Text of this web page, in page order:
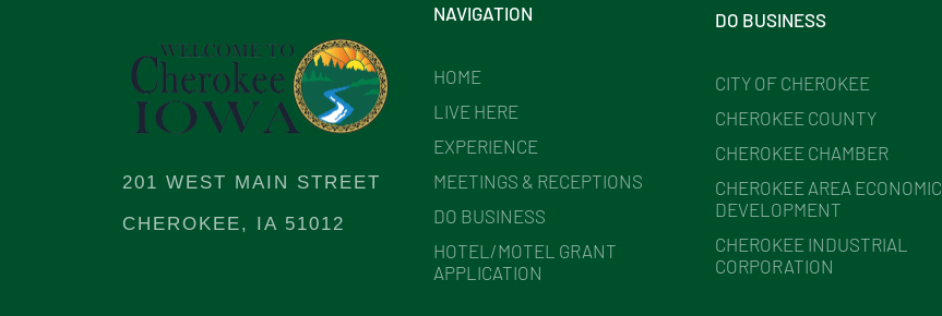
201 WEST MAIN STREET
CHEROKEE, IA 51012
NAVIGATION
HOME
LIVE HERE
EXPERIENCE
MEETINGS & RECEPTIONS
DO BUSINESS
HOTEL/MOTEL GRANT
APPLICATION
DO BUSINESS
CITY OF CHEROKEE
CHEROKEE COUNTY
CHEROKEE CHAMBER
CHEROKEE AREA ECONOMIC
DEVELOPMENT
CHEROKEE INDUSTRIAL
CORPORATION